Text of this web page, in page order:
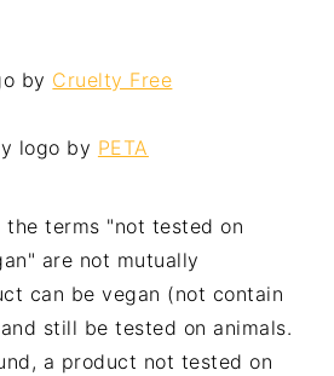
by Cruelty Free
logo by PETA
the terms "not tested on
are not mutually
can be vegan (not contain
still be tested on animals.
a product not tested on